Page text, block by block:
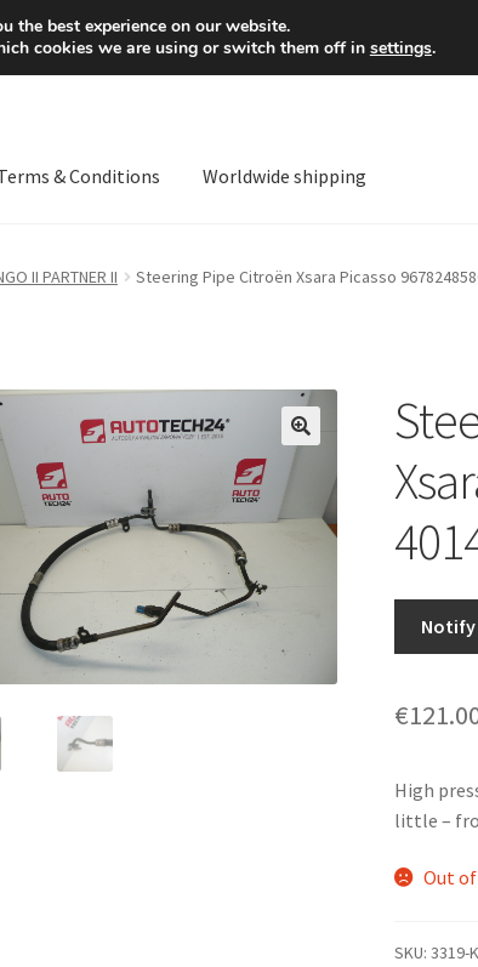
Mon-Fri 9 a.m. - 4
& Conditions Worldwide shipping
II PARTNER II Steering Pipe Citroën Xsara Picasso
🔍
Notify
€
High
little –
Out
SKU: 3319-
the best experience on our website.
cookies we are using or switch them off in settings.